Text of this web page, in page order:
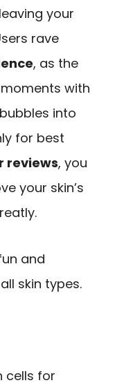
your
rave
, as the
with
into
for best
reviews, you
your skin’s
and
skin types.
cells for